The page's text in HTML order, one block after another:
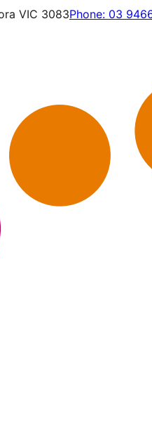
VIC 3083Phone: 03